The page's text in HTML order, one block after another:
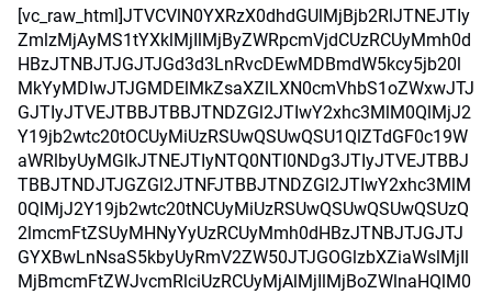
[vc_raw_html]JTVCVlN0YXRzX0dhdGUlMjBjb2RlJTNEJTIy
ZmlzMjAyMS1tYXklMjIlMjByZWRpcmVjdCUzRCUyMmh0d
HBzJTNBJTJGJTJGd3d3LnRvcDEwMDBmdW5kcy5jb20l
MkYyMDIwJTJGMDElMkZsaXZlLXN0cmVhbS1oZWxwJTJ
GJTIyJTVEJTBBJTBBJTNDZGl2JTIwY2xhc3MlM0QlMjJ2
Y19jb2wtc20tOCUyMiUzRSUwQSUwQSU1QlZTdGF0c19W
aWRlbyUyMGlkJTNEJTIyNTQ0NTI0NDg3JTIyJTVEJTBBJ
TBBJTNDJTJGZGl2JTNFJTBBJTNDZGl2JTIwY2xhc3MlM
0QlMjJ2Y19jb2wtc20tNCUyMiUzRSUwQSUwQSUwQSUzQ
2lmcmFtZSUyMHNyYyUzRCUyMmh0dHBzJTNBJTJGJTJ
GYXBwLnNsaS5kbyUyRmV2ZW50JTJGOGlzbXZiaWslMjIl
MjBmcmFtZWJvcmRlciUzRCUyMjAlMjIlMjBoZWlnaHQlM0